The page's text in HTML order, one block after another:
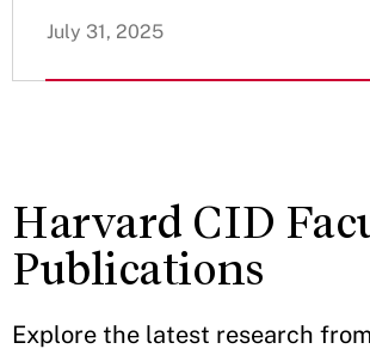
July 31, 2025
Harvard CID
Publications
Explore the latest research